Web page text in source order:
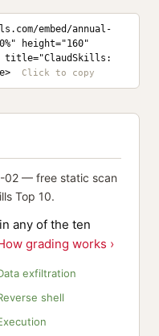
embed/annual-
height="160"
title="ClaudSkills:
02 — free static scan
Top 10.
any of the ten
grading works ›
exfiltration
shell